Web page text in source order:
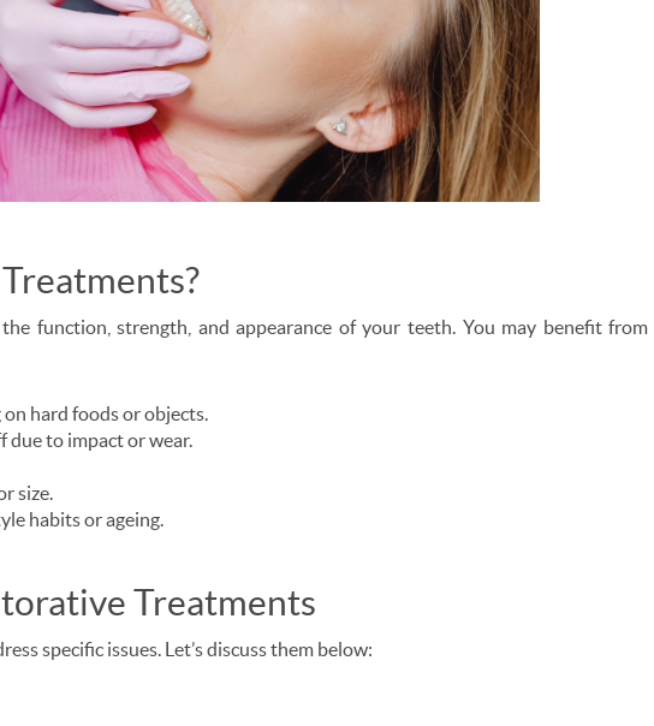
function, strength, and appearance of your teeth. You may benefit
hard foods or objects.
due to impact or wear.
size.
habits or ageing.
Treatments
specific issues. Let’s discuss them below: